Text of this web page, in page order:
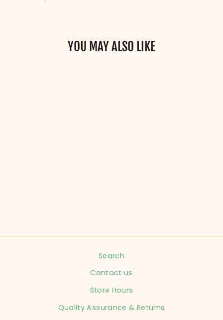
YOU MAY ALSO LIKE
Search
Contact us
Store Hours
Quality Assurance & Returns